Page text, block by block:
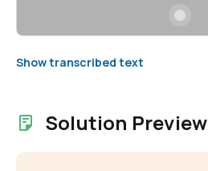
Show transcribed text
Solution Preview